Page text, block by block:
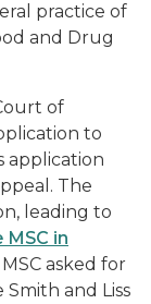
practice of
and Drug
of
to
application
The
leading to
in
asked for
Smith and Liss